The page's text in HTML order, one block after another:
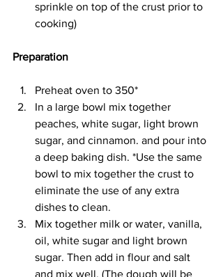
sprinkle on top of the crust prior to
cooking)
Preparation
Preheat oven to 350*
In a large bowl mix together
peaches, white sugar, light brown
sugar, and cinnamon. and pour into
a deep baking dish. *Use the same
bowl to mix together the crust to
eliminate the use of any extra
dishes to clean.
Mix together milk or water, vanilla,
oil, white sugar and light brown
sugar. Then add in flour and salt
and mix well. (The dough will be